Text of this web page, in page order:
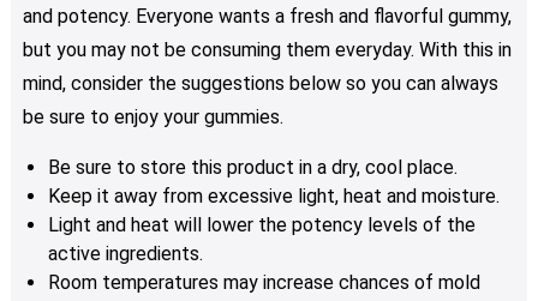
and potency. Everyone wants a fresh and flavorful gummy,
but you may not be consuming them everyday. With this in
mind, consider the suggestions below so you can always
be sure to enjoy your gummies.
Be sure to store this product in a dry, cool place.
Keep it away from excessive light, heat and moisture.
Light and heat will lower the potency levels of the
active ingredients.
Room temperatures may increase chances of mold